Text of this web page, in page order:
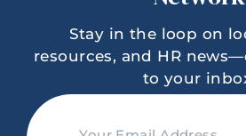
Stay in the loop on
resources, and HR
to your